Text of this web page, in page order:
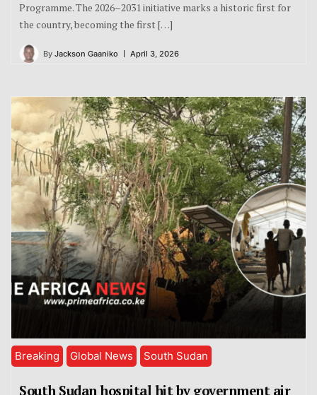
Programme. The 2026–2031 initiative marks a historic first for
the country, becoming the first […]
By Jackson Gaaniko April 3, 2026
Breaking Global News South Sudan
South Sudan hospital hit by government air